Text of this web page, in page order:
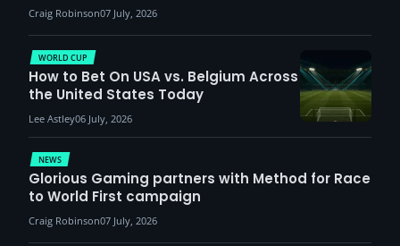
Craig Robinson07 July, 2026
NEWS
Glorious Gaming partners with Method for Race
to World First campaign
Craig Robinson07 July, 2026
WORLD CUP
How to Bet On USA vs. Belgium Across
the United States Today
Lee Astley06 July, 2026